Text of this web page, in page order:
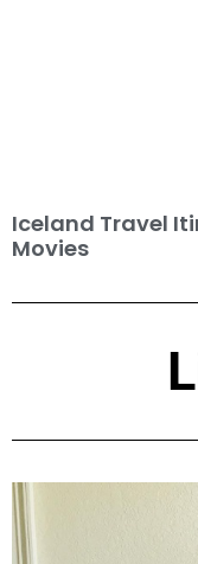
Iceland Travel
Movies